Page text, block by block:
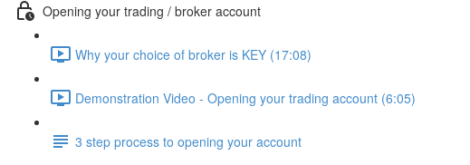
Opening your trading / broker account
Why your choice of broker is KEY (17:08)
Demonstration Video - Opening your trading account (6:05)
3 step process to opening your account